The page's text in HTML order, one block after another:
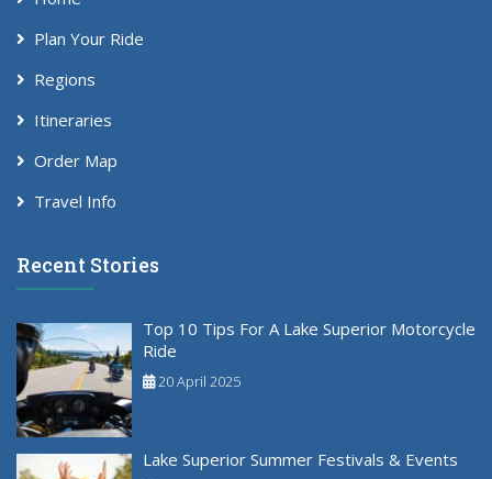
Plan Your Ride
Regions
Itineraries
Order Map
Travel Info
Recent Stories
Top 10 Tips For A Lake Superior Motorcycle
Ride
20 April 2025
Lake Superior Summer Festivals & Events